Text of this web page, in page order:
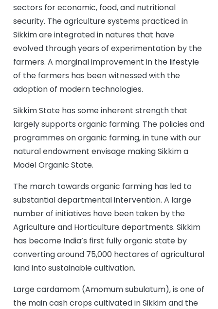
sectors for economic, food, and nutritional
security. The agriculture systems practiced in
Sikkim are integrated in natures that have
evolved through years of experimentation by the
farmers. A marginal improvement in the lifestyle
of the farmers has been witnessed with the
adoption of modern technologies.
Sikkim State has some inherent strength that
largely supports organic farming. The policies and
programmes on organic farming, in tune with our
natural endowment envisage making Sikkim a
Model Organic State.
The march towards organic farming has led to
substantial departmental intervention. A large
number of initiatives have been taken by the
Agriculture and Horticulture departments. Sikkim
has become India’s first fully organic state by
converting around 75,000 hectares of agricultural
land into sustainable cultivation.
Large cardamom (Amomum subulatum), is one of
the main cash crops cultivated in Sikkim and the